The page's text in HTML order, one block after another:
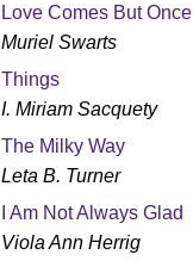
Love Comes But Once
Muriel Swarts
Things
I. Miriam Sacquety
The Milky Way
Leta B. Turner
I Am Not Always Glad
Viola Ann Herrig